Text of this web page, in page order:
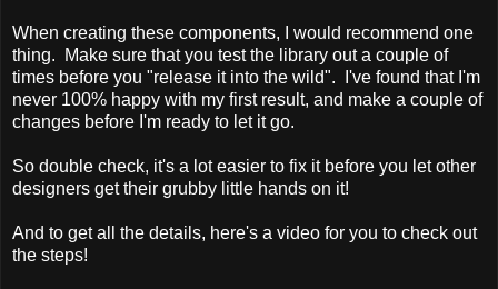
When creating these components, I would recommend one
thing. Make sure that you test the library out a couple of
times before you "release it into the wild". I've found that I'm
never 100% happy with my first result, and make a couple of
changes before I'm ready to let it go.
So double check, it's a lot easier to fix it before you let other
designers get their grubby little hands on it!
And to get all the details, here's a video for you to check out
the steps!